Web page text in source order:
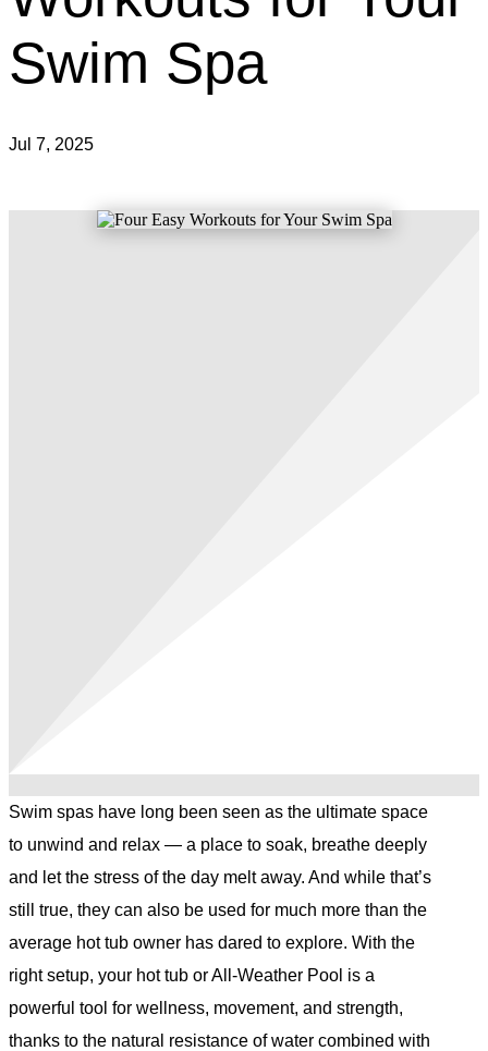
Swim Spa
Jul 7, 2025
Swim spas have long been seen as the ultimate space
to unwind and relax — a place to soak, breathe deeply
and let the stress of the day melt away. And while that’s
still true, they can also be used for much more than the
average hot tub owner has dared to explore. With the
right setup, your hot tub or All-Weather Pool is a
powerful tool for wellness, movement, and strength,
thanks to the natural resistance of water combined with